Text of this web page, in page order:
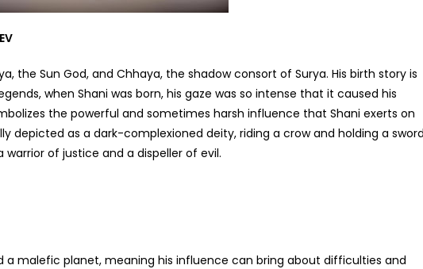
the Sun God, and Chhaya, the shadow consort of Surya. His birth story is
when Shani was born, his gaze was so intense that it caused his
the powerful and sometimes harsh influence that Shani exerts on
depicted as a dark-complexioned deity, riding a crow and holding a
warrior of justice and a dispeller of evil.
a malefic planet, meaning his influence can bring about difficulties and